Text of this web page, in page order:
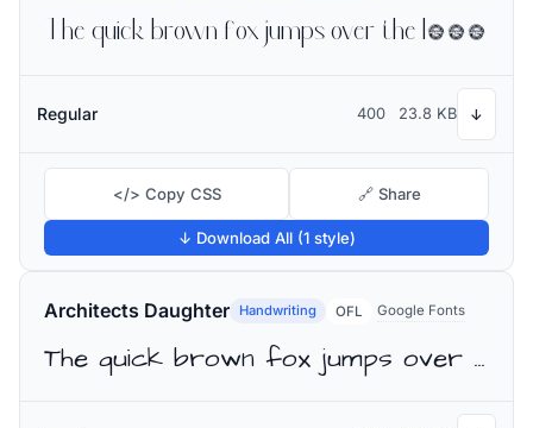
The quick brown fox jumps over the lazy dog
Regular 400 23.8 KB ↓
</> Copy CSS 🔗 Share
↓ Download All (1 style)
Architects Daughter Handwriting OFL Google Fonts
The quick brown fox jumps over the lazy dog